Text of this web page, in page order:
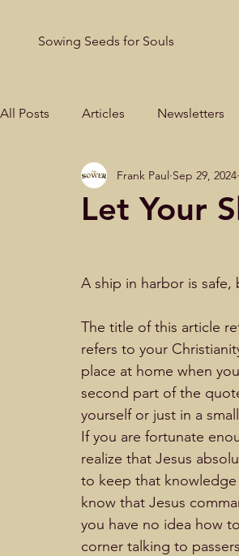
Sowing Seeds for Souls
All Posts Articles Newsletters
Let Your
Frank Paul Sep 29, 2024
A ship in harbor is
The title of this article
refers to your
place at home when
second part of the
yourself or just in a
If you are fortunate
realize that Jesus
to keep that knowledge
know that Jesus
you have no idea how
corner talking to